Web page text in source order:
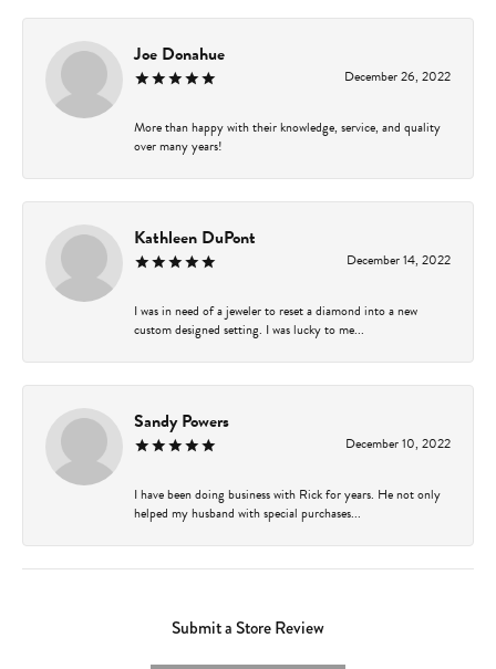
Joe Donahue
December 26, 2022
More than happy with their knowledge, service, and quality
over many years!
Kathleen DuPont
December 14, 2022
I was in need of a jeweler to reset a diamond into a new
custom designed setting. I was lucky to me...
Sandy Powers
December 10, 2022
I have been doing business with Rick for years. He not only
helped my husband with special purchases...
Submit a Store Review